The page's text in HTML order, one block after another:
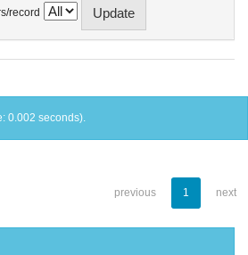
record
0.002 seconds).
previous 1 next